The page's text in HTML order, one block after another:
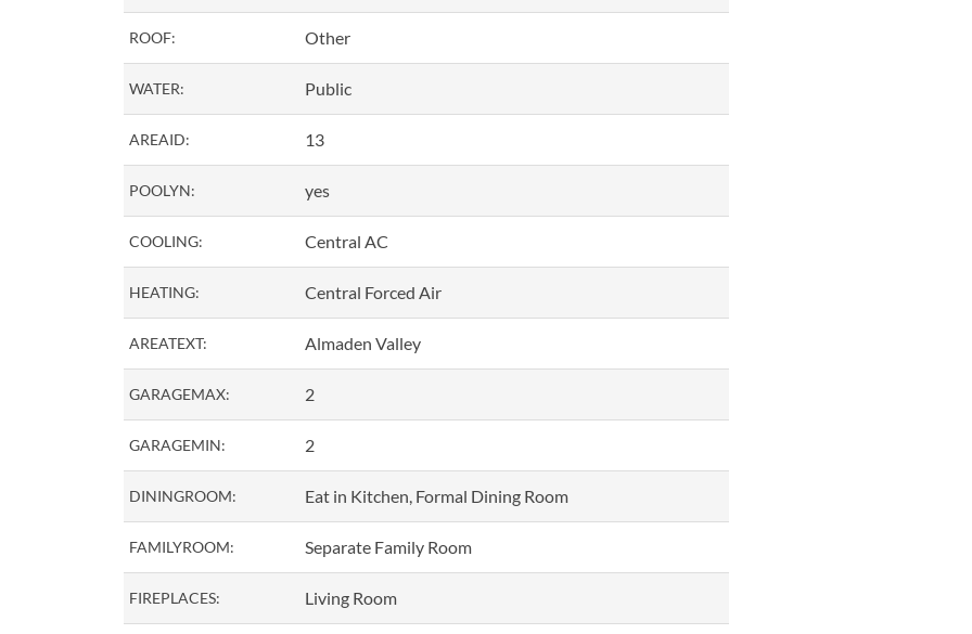
ROOF: Other
WATER: Public
AREAID: 13
POOLYN: yes
COOLING: Central AC
HEATING: Central Forced Air
AREATEXT: Almaden Valley
GARAGEMAX: 2
GARAGEMIN: 2
DININGROOM: Eat in Kitchen, Formal Dining Room
FAMILYROOM: Separate Family Room
FIREPLACES: Living Room